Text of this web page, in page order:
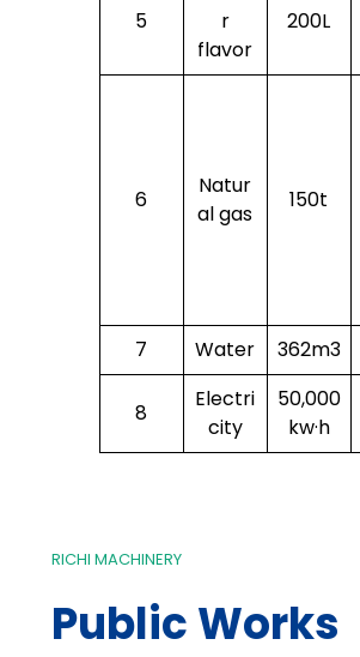
5
r
flavor
200L
6
Natur
al gas
150t
7
Water 362m3
8
Electri
city
50,000
kw·h
RICHI MACHINERY
Public Works